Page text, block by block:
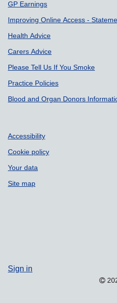
GP Earnings
Improving Online Access -
Health Advice
Carers Advice
Please Tell Us If You Smoke
Practice Policies
Blood and Organ Donors
Accessibility
Cookie policy
Your data
Site map
Sign in